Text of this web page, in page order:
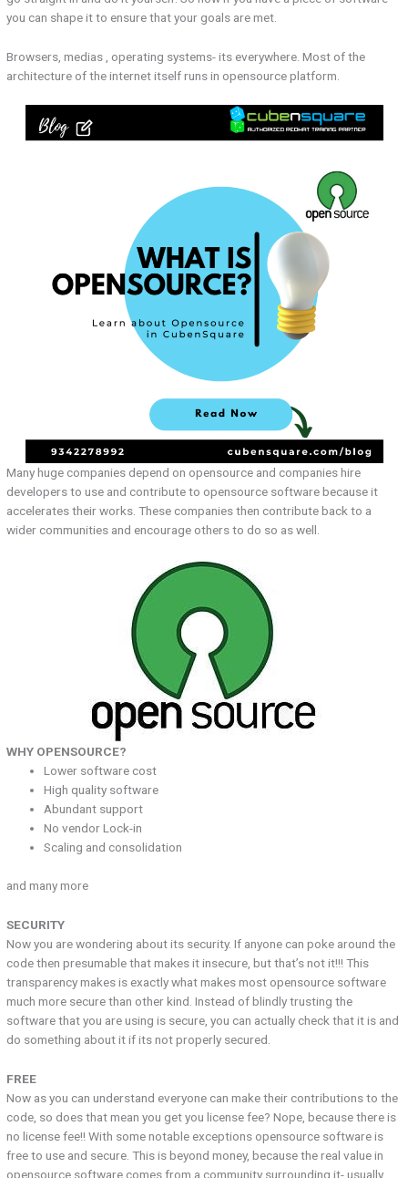
you can shape it to ensure that your goals are met.
Browsers, medias , operating systems- its everywhere. Most of the
architecture of the internet itself runs in opensource platform.
Many huge companies depend on opensource and companies hire
developers to use and contribute to opensource software because it
accelerates their works. These companies then contribute back to a
wider communities and encourage others to do so as well.
WHY OPENSOURCE?
Lower software cost
High quality software
Abundant support
No vendor Lock-in
Scaling and consolidation
and many more
SECURITY
Now you are wondering about its security. If anyone can poke around the
code then presumable that makes it insecure, but that’s not it!!! This
transparency makes is exactly what makes most opensource software
much more secure than other kind. Instead of blindly trusting the
software that you are using is secure, you can actually check that it is and
do something about it if its not properly secured.
FREE
Now as you can understand everyone can make their contributions to the
code, so does that mean you get you license fee? Nope, because there is
no license fee!! With some notable exceptions opensource software is
free to use and secure. This is beyond money, because the real value in
opensource software comes from a community surrounding it- usually